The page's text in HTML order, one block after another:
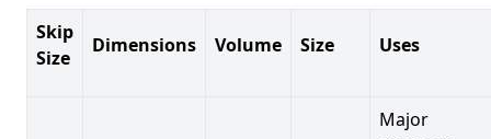
Skip
Size
Dimensions Volume Size Uses
Major